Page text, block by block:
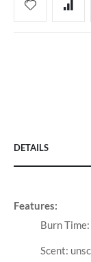
DETAILS
Features:
Burn
Scent: